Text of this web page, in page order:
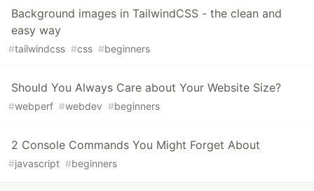
Background images in TailwindCSS - the clean and
easy way
#tailwindcss #css #beginners
Should You Always Care about Your Website Size?
#webperf #webdev #beginners
2 Console Commands You Might Forget About
#javascript #beginners